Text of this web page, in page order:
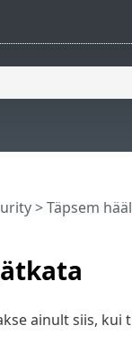
>Täpsem
ainult siis,